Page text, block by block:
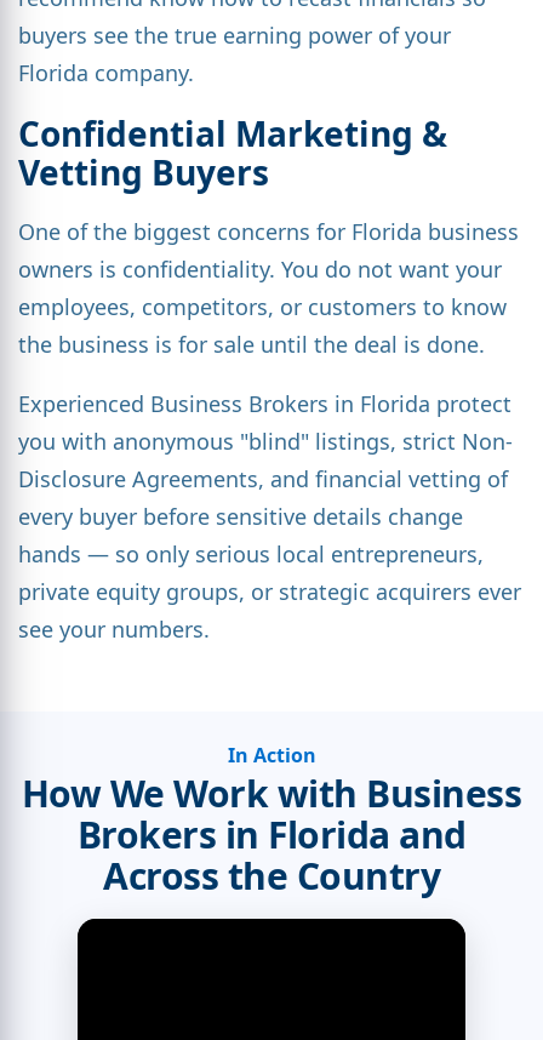
buyers see the true earning power of your
Florida company.
Confidential Marketing &
Vetting Buyers
One of the biggest concerns for Florida business
owners is confidentiality. You do not want your
employees, competitors, or customers to know
the business is for sale until the deal is done.
Experienced Business Brokers in Florida protect
you with anonymous "blind" listings, strict Non-
Disclosure Agreements, and financial vetting of
every buyer before sensitive details change
hands — so only serious local entrepreneurs,
private equity groups, or strategic acquirers ever
see your numbers.
In Action
How We Work with Business
Brokers in Florida and
Across the Country